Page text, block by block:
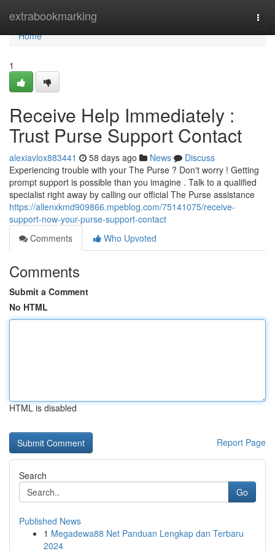
extrabookmarking
Home
Home
1
Receive Help Immediately :
Trust Purse Support Contact
alexiavlox883441 58 days ago News
Discuss
Experiencing trouble with your The Purse ? Don't worry ! Getting
prompt support is possible than you imagine . Talk to a qualified
specialist right away by calling our official The Purse assistance
https://allenxkmd909866.mpeblog.com/75141075/receive-
support-now-your-purse-support-contact
Comments
Who Upvoted
Comments
Submit a Comment
No HTML
HTML is disabled
Report Page
Search
Go
Published News
1 Megadewa88 Net Panduan Lengkap dan Terbaru
2024